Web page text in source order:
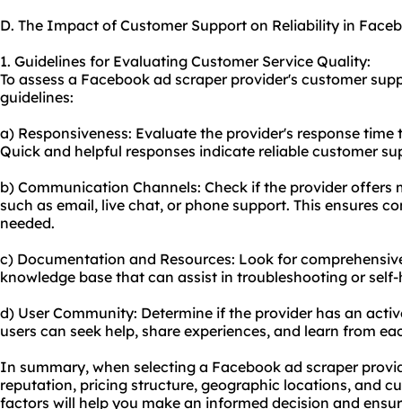
D. The Impact of Customer Support on Reliability in
1. Guidelines for Evaluating Customer Service Quality:
To assess a Facebook ad scraper provider's customer
guidelines:
a) Responsiveness: Evaluate the provider's response
Quick and helpful responses indicate reliable customer
b) Communication Channels: Check if the provider
such as email, live chat, or phone support. This ensures
needed.
c) Documentation and Resources: Look for
knowledge base that can assist in troubleshooting or self-
d) User Community: Determine if the provider has an
users can seek help, share experiences, and learn from
In summary, when selecting a Facebook ad scraper
reputation, pricing structure, geographic locations, and
factors will help you make an informed decision and